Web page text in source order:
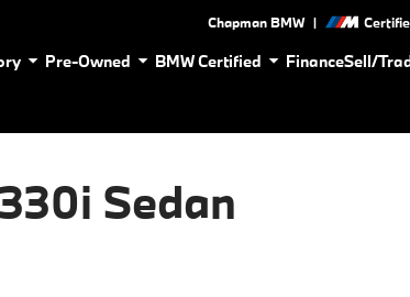
Chapman BMW |
Pre-Owned BMW Certified FinanceSell/
Sedan